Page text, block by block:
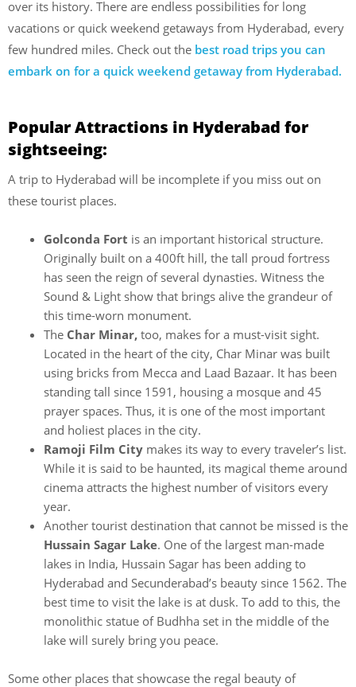
over its history. There are endless possibilities for long
vacations or quick weekend getaways from Hyderabad, every
few hundred miles. Check out the best road trips you can
embark on for a quick weekend getaway from Hyderabad.
Popular Attractions in Hyderabad for
sightseeing:
A trip to Hyderabad will be incomplete if you miss out on
these tourist places.
Golconda Fort is an important historical structure.
Originally built on a 400ft hill, the tall proud fortress
has seen the reign of several dynasties. Witness the
Sound & Light show that brings alive the grandeur of
this time-worn monument.
The Char Minar, too, makes for a must-visit sight.
Located in the heart of the city, Char Minar was built
using bricks from Mecca and Laad Bazaar. It has been
standing tall since 1591, housing a mosque and 45
prayer spaces. Thus, it is one of the most important
and holiest places in the city.
Ramoji Film City makes its way to every traveler’s list.
While it is said to be haunted, its magical theme around
cinema attracts the highest number of visitors every
year.
Another tourist destination that cannot be missed is the
Hussain Sagar Lake. One of the largest man-made
lakes in India, Hussain Sagar has been adding to
Hyderabad and Secunderabad’s beauty since 1562. The
best time to visit the lake is at dusk. To add to this, the
monolithic statue of Budhha set in the middle of the
lake will surely bring you peace.
Some other places that showcase the regal beauty of